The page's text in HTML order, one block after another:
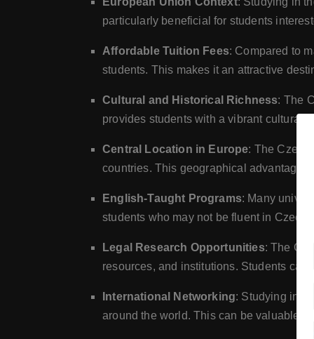
particularly beneficial for students
Affordable Tuition Fees: Compared to
students. This makes it an attractive
Cultural and Historical Richness: The
provides students with a vibrant cultural
Central Location in Europe: The Czech
countries. This geographical advantage
English-Taught Programs: Many
students who may not be fluent in Czech.
Legal Research Opportunities: The
resources, and institutions. Students
International Networking: Studying in
around the world. This can be valuable